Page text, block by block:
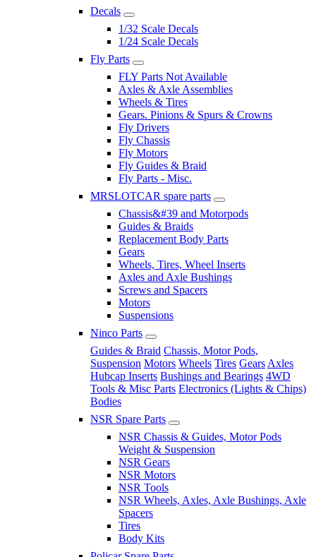
Decals
1/32 Scale Decals
1/24 Scale Decals
Fly Parts
FLY Parts Not Available
Axles & Axle Assemblies
Wheels & Tires
Gears. Pinions & Spurs & Crowns
Fly Drivers
Fly Chassis
Fly Motors
Fly Guides & Braid
Fly Parts - Misc.
MRSLOTCAR spare parts
Chassis&#39 and Motorpods
Guides & Braids
Replacement Body Parts
Gears
Wheels, Tires, Wheel Inserts
Axles and Axle Bushings
Screws and Spacers
Motors
Suspensions
Ninco Parts
Guides & Braid Chassis, Motor Pods,
Suspension Motors Wheels Tires Gears Axles
Hubcap Inserts Bushings and Bearings 4WD
Tools & Misc Parts Electronics (Lights & Chips)
Bodies
NSR Spare Parts
NSR Chassis & Guides, Motor Pods
Weight & Suspension
NSR Gears
NSR Motors
NSR Tools
NSR Wheels, Axles, Axle Bushings, Axle
Spacers
Tires
Body Kits